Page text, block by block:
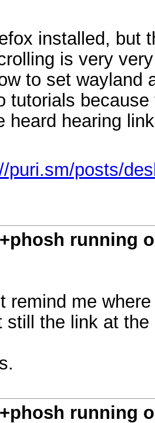
installed, but
is very
to set wayland
tutorials
heard hearing
puri.sm/posts/
running
remind me
still the link at
running